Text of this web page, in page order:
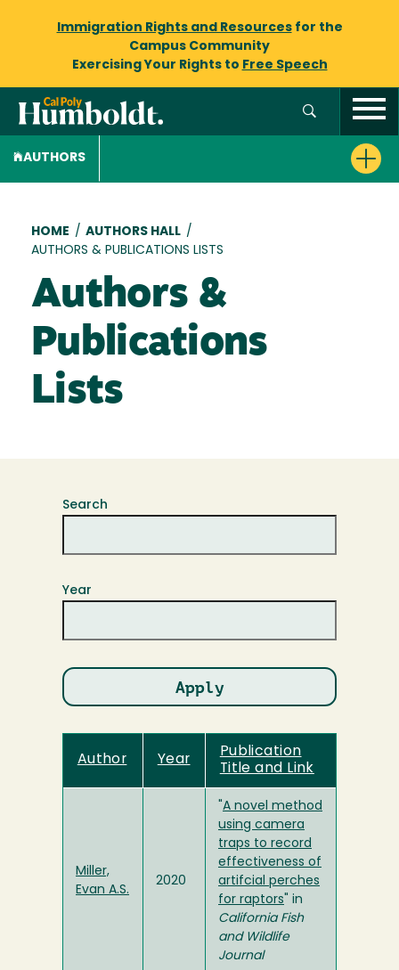
Immigration Rights and Resourcesfor the
Campus Community
Exercising Your Rights to Free Speech
AUTHORS
Breadcrumb
HOME / AUTHORS HALL /
AUTHORS & PUBLICATIONS LISTS
Authors &
Publications
Lists
Search
Year
Author Year
Publication
Title and Link
Miller,
Evan A.S.
2020
A novel method
using camera
traps to record
effectiveness of
artifcial perches
for raptors " in
California Fish
and Wildlife
Journal